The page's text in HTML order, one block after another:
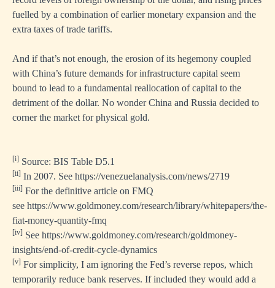
fuelled by a combination of earlier monetary expansion and the
extra taxes of trade tariffs.
And if that’s not enough, the erosion of its hegemony coupled
with China’s future demands for infrastructure capital seem
bound to lead to a fundamental reallocation of capital to the
detriment of the dollar. No wonder China and Russia decided to
corner the market for physical gold.
[i] Source: BIS Table D5.1
[ii] In 2007. See https://venezuelanalysis.com/news/2719
[iii] For the definitive article on FMQ
see https://www.goldmoney.com/research/library/whitepapers/the-
fiat-money-quantity-fmq
[iv] See https://www.goldmoney.com/research/goldmoney-
insights/end-of-credit-cycle-dynamics
[v] For simplicity, I am ignoring the Fed’s reverse repos, which
temporarily reduce bank reserves. If included they would add a